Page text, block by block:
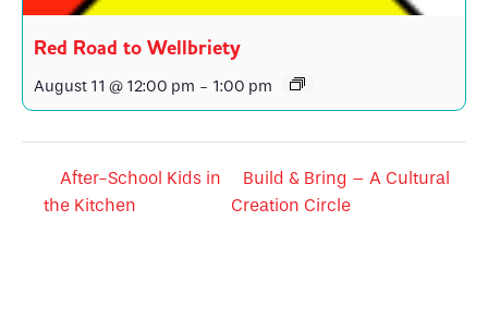
Red Road to Wellbriety
August 11 @ 12:00 pm - 1:00 pm
After-School Kids in
the Kitchen
Build & Bring – A Cultural
Creation Circle